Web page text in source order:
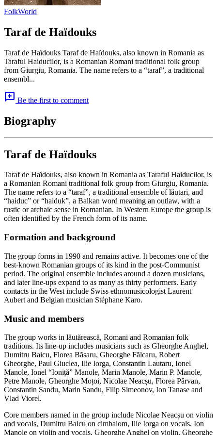
FolkWorld
Taraf de Haïdouks
Taraf de Haïdouks Taraf de Haïdouks, also known in Romania as
Taraful Haiducilor, is a Romanian Romani traditional folk group
from Giurgiu, Romania. The name refers to a “taraf”, a traditional
ensembl...
add_comment Be the first to comment
Biography
Taraf de Haïdouks
Taraf de Haïdouks, also known in Romania as Taraful Haiducilor, is
a Romanian Romani traditional folk group from Giurgiu, Romania.
The name refers to a “taraf”, a traditional ensemble of lăutari, and
“haiduc” or “haiduk”, a Balkan word meaning an outlaw, with a
rustic or archaic sense in Romanian. In Western Europe the group is
often identified by the French form of its name.
Formation and background
The group forms in 1990 and remains active. It becomes one of the
best-known Romanian groups of its kind in the post-Communist
period. The original ensemble includes around a dozen musicians,
and later line-ups expand to as many as thirty performers. Early
contacts in the West include Swiss ethnomusicologist Laurent
Aubert and Belgian musician Stéphane Karo.
Music and members
The group works in lăutărească, Romani and Romanian folk
traditions. Its line-up includes musicians such as Gheorghe Anghel,
Dumitru Baicu, Florea Băsaru, Gheorghe Fălcaru, Robert
Gheorghe, Paul Giuclea, Ilie Iorga, Constantin Lautaru, Ionel
Manole, Ionel “Ioniță” Manole, Marin Manole, Marin P. Manole,
Petre Manole, Gheorghe Moțoi, Nicolae Neacșu, Florea Pârvan,
Constantin Sandu, Marin Sandu, Filip Simeonov, Ion Tanase and
Vlad Viorel.
Core members named in the group include Nicolae Neacșu on violin
and vocals, Dumitru Baicu on cimbalom, Ilie Iorga on vocals, Ion
Manole on violin and vocals, Gheorghe Anghel on violin, Gheorghe